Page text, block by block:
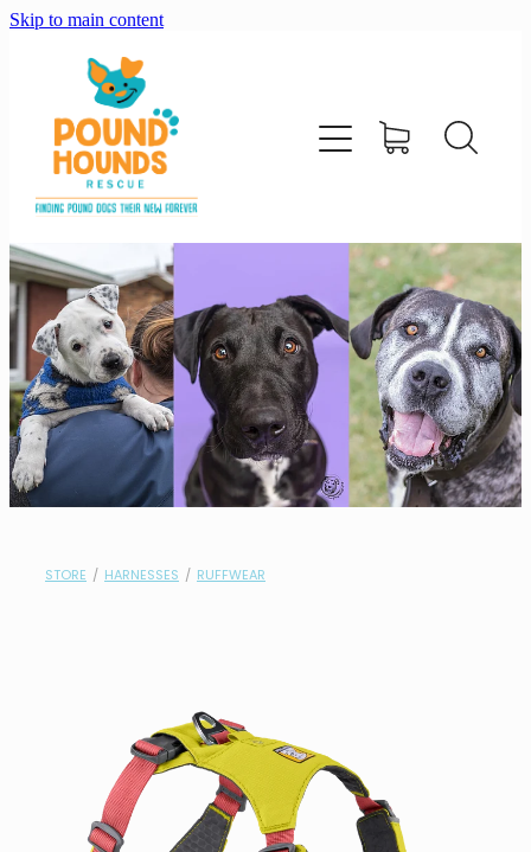
Skip to main content
STORE / HARNESSES / RUFFWEAR
home
about
adopt
foster
support us
shop
my account